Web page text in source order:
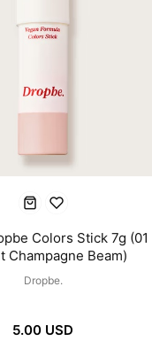
Colors Stick 7g (01
Champagne Beam)
Dropbe.
5.00 USD